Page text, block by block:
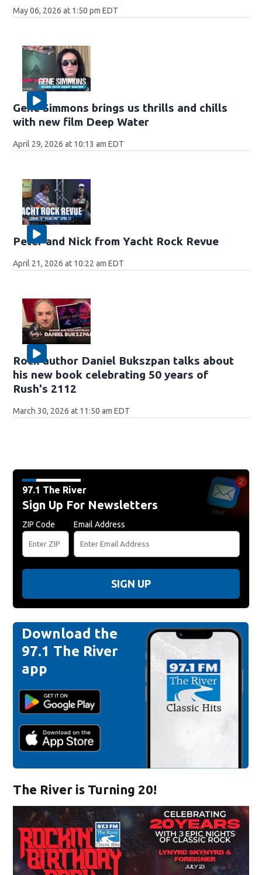
May 06, 2026 at 1:50 pm EDT
Gene Simmons brings us thrills and chills
with new film Deep Water
April 29, 2026 at 10:13 am EDT
Peter and Nick from Yacht Rock Revue
April 21, 2026 at 10:22 am EDT
Rock author Daniel Bukszpan talks about
his new book celebrating 50 years of
Rush's 2112
March 30, 2026 at 11:50 am EDT
97.1 The River
Sign Up For Newsletters
ZIP Code Email Address
SIGN UP
Download the
97.1 The River
app
The River is Turning 20!